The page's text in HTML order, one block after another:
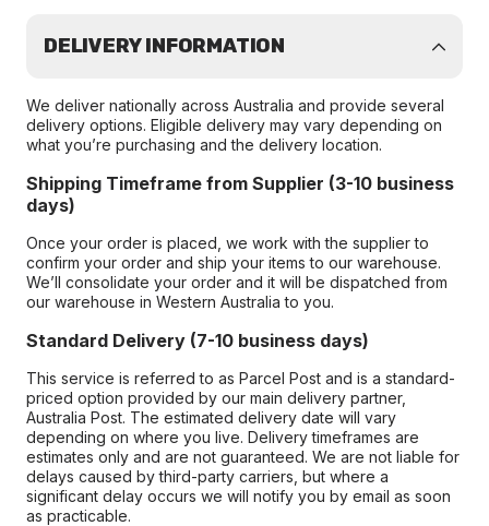
DELIVERY INFORMATION
We deliver nationally across Australia and provide several
delivery options. Eligible delivery may vary depending on
what you’re purchasing and the delivery location.
Shipping Timeframe from Supplier (3-10 business
days)
Once your order is placed, we work with the supplier to
confirm your order and ship your items to our warehouse.
We’ll consolidate your order and it will be dispatched from
our warehouse in Western Australia to you.
Standard Delivery (7-10 business days)
This service is referred to as Parcel Post and is a standard-
priced option provided by our main delivery partner,
Australia Post. The estimated delivery date will vary
depending on where you live. Delivery timeframes are
estimates only and are not guaranteed. We are not liable for
delays caused by third-party carriers, but where a
significant delay occurs we will notify you by email as soon
as practicable.